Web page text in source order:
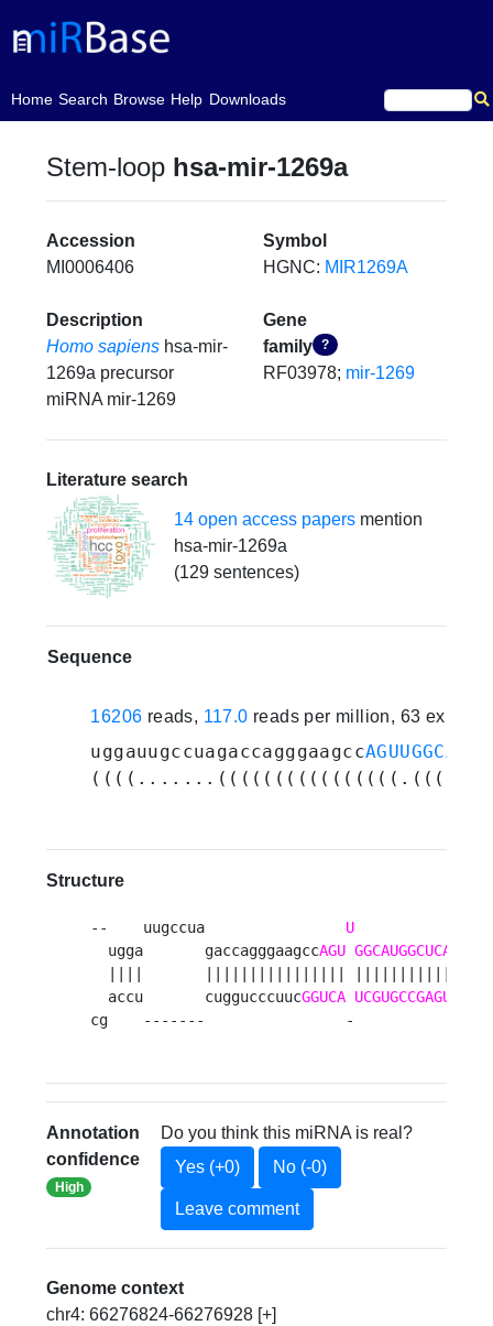
Home
(current)Search Browse Help Downloads
Stem-loop hsa-mir-1269a
Accession
MI0006406
Symbol
HGNC: MIR1269A
Description
Homo sapiens hsa-mir-
1269a precursor
miRNA mir-1269
Gene
family ?
RF03978; mir-1269
Literature search
14 open access papersmention
hsa-mir-1269a
(129 sentences)
Sequence
16206 reads, 117.0 reads per million, 63
uggauugccuagaccagggaagcc
Structure
--    uugccua U
  ugga       gaccagggaagcc
AGU
  accu       cuggucccuuc
GGUCA
cg    -------
Annotation
confidence
High
Do you think this miRNA is real?
Yes (+0)
No (-0)
Leave comment
Genome context
chr4: 66276824-66276928 [+]